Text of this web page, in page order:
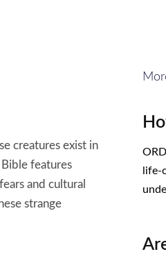
creatures exist in
features
and cultural
strange
life-